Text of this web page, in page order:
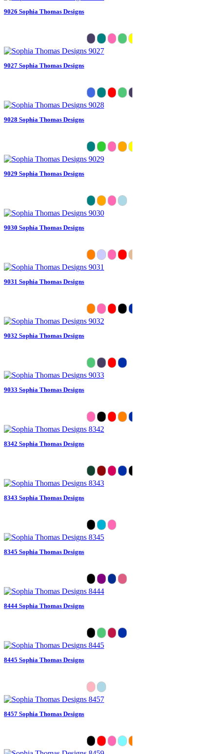
9026 Sophia Thomas Designs
9027 Sophia Thomas Designs
9028 Sophia Thomas Designs
9029 Sophia Thomas Designs
9030 Sophia Thomas Designs
9031 Sophia Thomas Designs
9032 Sophia Thomas Designs
9033 Sophia Thomas Designs
8342 Sophia Thomas Designs
8343 Sophia Thomas Designs
8345 Sophia Thomas Designs
8444 Sophia Thomas Designs
8445 Sophia Thomas Designs
8457 Sophia Thomas Designs